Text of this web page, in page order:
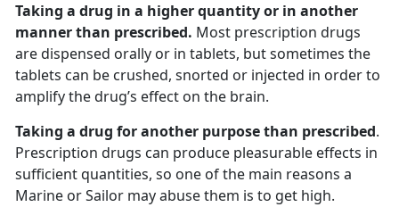
Taking a drug in a higher quantity or in another
manner than prescribed. Most prescription drugs
are dispensed orally or in tablets, but sometimes the
tablets can be crushed, snorted or injected in order to
amplify the drug’s effect on the brain.
Taking a drug for another purpose than prescribed.
Prescription drugs can produce pleasurable effects in
sufficient quantities, so one of the main reasons a
Marine or Sailor may abuse them is to get high.